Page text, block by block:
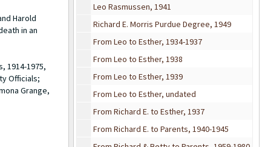
Leo Rasmussen, 1941
Richard E. Morris Purdue Degree, 1949
From Leo to Esther, 1934-1937
From Leo to Esther, 1938
From Leo to Esther, 1939
From Leo to Esther, undated
From Richard E. to Esther, 1937
From Richard E. to Parents, 1940-1945
Harold
in an
1914-1975,
Officials;
Grange,